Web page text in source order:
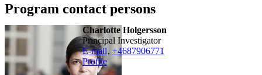
Program contact persons
Charlotte Holgersson
Principal Investigator
E-mail, +4687906771
Profile